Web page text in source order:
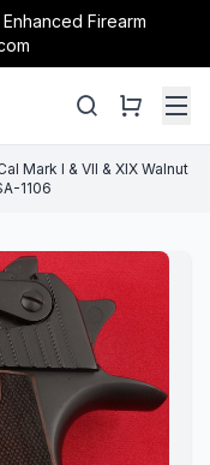
Firearm
Mark I & VII & XIX Walnut
1106